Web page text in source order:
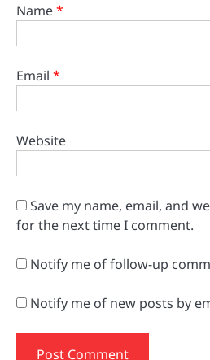
Name*
Email *
Website
Save my name, email, and
for the next time I comment.
Notify me of follow-up
Notify me of new posts by